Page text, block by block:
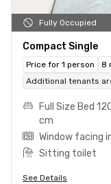
Fully Occupied
Compact Single
Price for 1 person
8
Additional tenants
Full Size Bed
cm
Window facing
Sitting toilet
See Details